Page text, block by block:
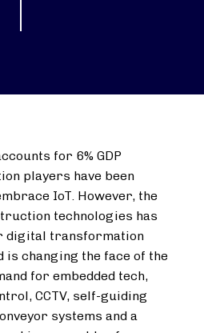
for 6% GDP
players have been
IoT. However, the
technologies has
digital transformation
is changing the face of the
for embedded tech,
CCTV, self-guiding
systems and a